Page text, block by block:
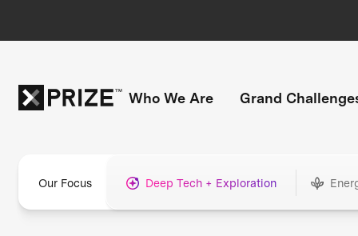
Who We Are Grand
Our Focus Deep Tech + Exploration